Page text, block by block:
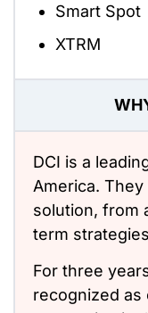
Smart Spot
XTRM
DCI is a
America.
solution, from
term
For three
recognized